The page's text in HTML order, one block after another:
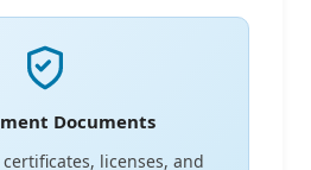
Documents
licenses, and